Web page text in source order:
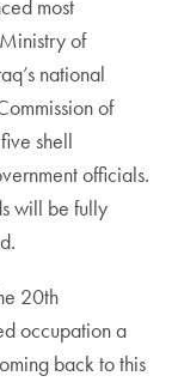
most
of
national
of
shell
officials.
will be fully
20th
occupation a
back to this